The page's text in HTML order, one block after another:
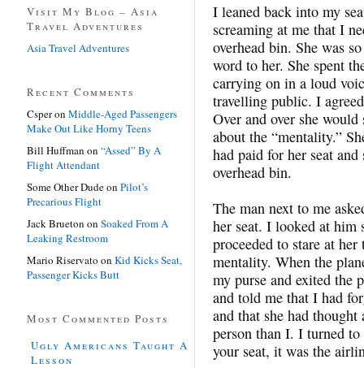
I leaned back into my
screaming at me that I
overhead bin. She was
word to her. She spent
carrying on in a loud
travelling public. I
Over and over she
about the “mentality.”
had paid for her seat
overhead bin.
The man next to me
her seat. I looked at him
proceeded to stare at
mentality. When the
my purse and exited the
and told me that I had
and that she had
person than I. I turned to
your seat, it was the
Visit My Blog – Asia
Travel Adventures
Asia Travel Adventures
Recent Comments
Csperon Middle-Aged Passengers
Make Out Like Horny Teens
Bill Huffman on “Assed” By A
Flight Attendant
Some Other Dudeon Pilot’s
Precarious Flight
Jack Brueton on Soaked From A
Leaking Restroom
Mario Riservato on Kid Kicks Seat,
Passenger Kicks Butt
Most Commented Posts
Ugly Americans Taught A
Lesson